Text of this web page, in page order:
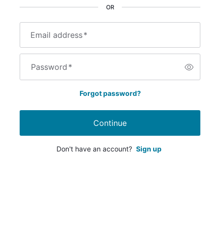
Email address*
Password*
Forgot password?
Continue
Don't have an account? Sign up
OR